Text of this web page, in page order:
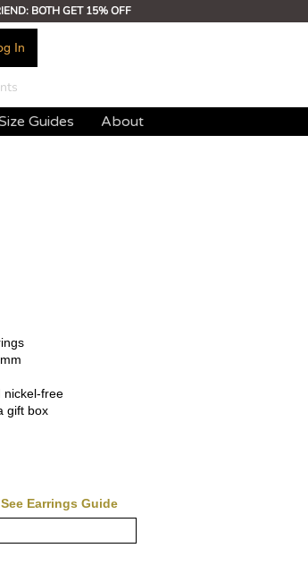
BOTH GET 15% OFF
In
Guides About
nickel-free
gift box
See Earrings Guide